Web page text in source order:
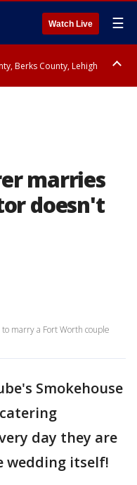
Watch Live ☰
Berks County, Lehigh
marries
doesn't
marry a Fort Worth couple
Smokehouse
day they are
wedding itself!